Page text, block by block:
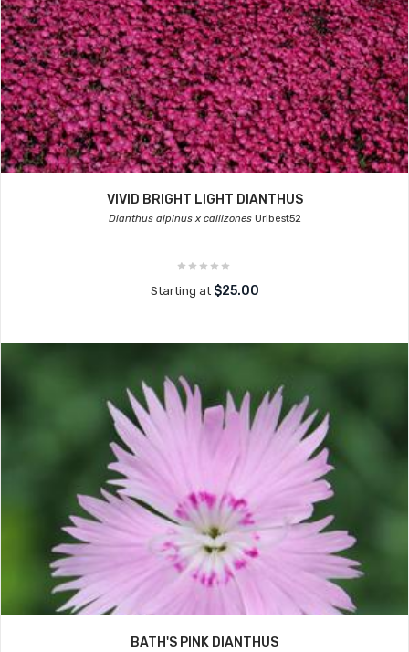
VIVID BRIGHT LIGHT DIANTHUS
Dianthus alpinus x callizonesUribest52
Starting at $25.00
BATH'S PINK DIANTHUS